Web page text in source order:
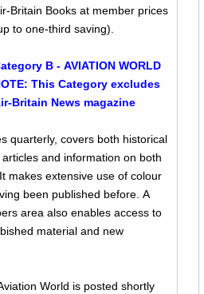
Britain Books at member prices
to one-third saving).
B - AVIATION WORLD
This Category excludes
Britain News magazine
and information on both
makes extensive use of colour
been published before. A
area also enables access to
material and new
World is posted shortly